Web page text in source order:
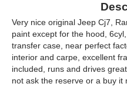
Very nice original Jeep Cj7,
paint except for the hood,
transfer case, near perfect
interior and carpe, excellent
included, runs and drives
not ask the reserve or a buy it